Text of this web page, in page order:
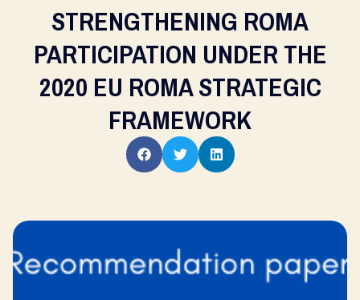
STRENGTHENING ROMA
PARTICIPATION UNDER THE
2020 EU ROMA STRATEGIC
FRAMEWORK